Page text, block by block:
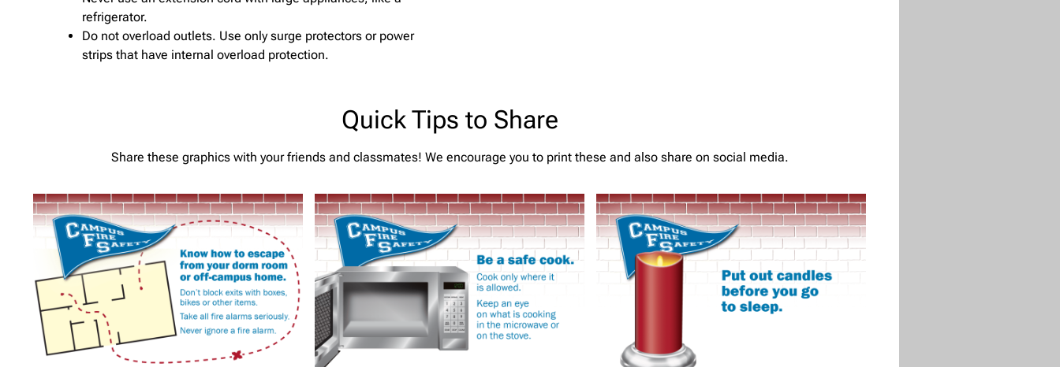
refrigerator.
Do not overload outlets. Use only surge protectors or power
strips that have internal overload protection.
Quick Tips to Share
Share these graphics with your friends and classmates! We encourage you to print these and also share on social media.